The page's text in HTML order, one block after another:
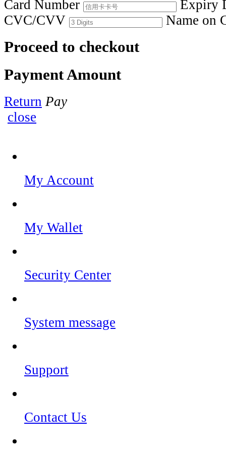
Card Number
Expiry
CVC/CVV
Name on
Proceed to checkout
Payment Amount
Return Pay
close
My Account
My Wallet
Security Center
System message
Support
Contact Us